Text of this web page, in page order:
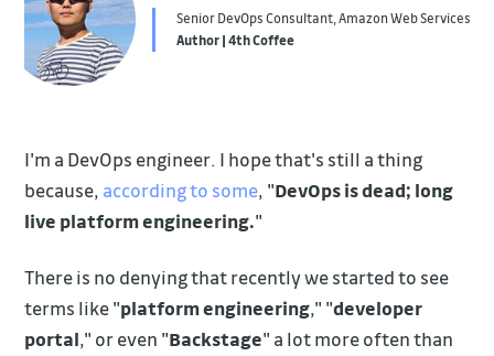
Senior DevOps Consultant, Amazon Web Services
Author | 4th Coffee
I'm a DevOps engineer. I hope that's still a thing
because, according to some, "DevOps is dead; long
live platform engineering."
There is no denying that recently we started to see
terms like "platform engineering," "developer
portal," or even "Backstage" a lot more often than